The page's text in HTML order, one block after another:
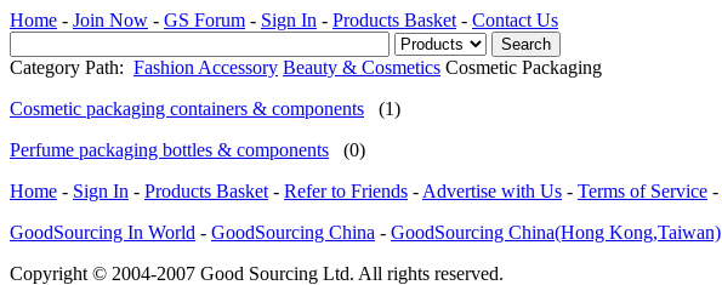
Home - Join Now - GS Forum - Sign In - Products Basket - Contact Us
Category Path: Fashion Accessory Beauty & Cosmetics Cosmetic Packaging
Cosmetic packaging containers & components
(1)
Perfume packaging bottles & components
(0)
Home - Sign In - Products Basket - Refer to Friends - Advertise with Us - Terms of Service -
GoodSourcing In World - GoodSourcing China - GoodSourcing China(Hong Kong,Taiwan)
Copyright © 2004-2007 Good Sourcing Ltd. All rights reserved.